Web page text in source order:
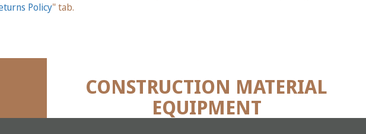
Policy" tab.
CONSTRUCTION MATERIAL
EQUIPMENT